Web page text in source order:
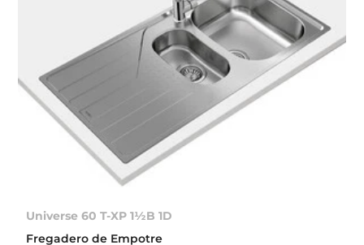
Universe 60 T-XP 1½B 1D
Fregadero de Empotre